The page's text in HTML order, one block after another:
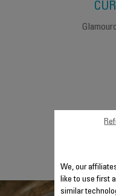
We, our
like to use first
similar